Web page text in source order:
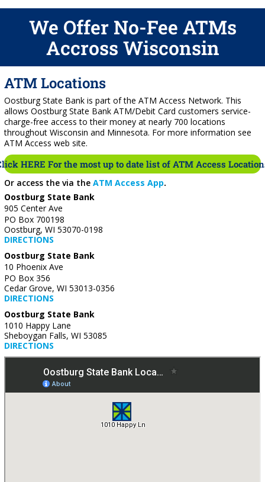
We Offer No-Fee ATMs
Accross Wisconsin
ATM Locations
Oostburg State Bank is part of the ATM Access Network. This
allows Oostburg State Bank ATM/Debit Card customers service-
charge-free access to their money at nearly 700 locations
throughout Wisconsin and Minnesota. For more information see
ATM Access web site.
HERE For the most up to date list of ATM Access
Or access the via the ATM Access App.
Oostburg State Bank
905 Center Ave
PO Box 700198
Oostburg, WI 53070-0198
DIRECTIONS
Oostburg State Bank
10 Phoenix Ave
PO Box 356
Cedar Grove, WI 53013-0356
DIRECTIONS
Oostburg State Bank
1010 Happy Lane
Sheboygan Falls, WI 53085
DIRECTIONS